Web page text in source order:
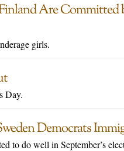
Are Committed
girls.
Day.
Democrats
to do well in September’s